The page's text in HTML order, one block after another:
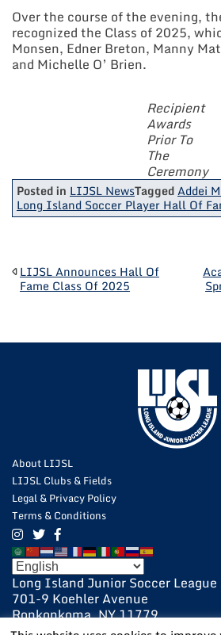
Over the course of the evening,
recognized the Class of 2025,
Monsen, Edner Breton, Manny
and Michelle O’ Brien.
Recipient
Awards
Prior To
The
Ceremony
Posted in LIJSL NewsTaggedAddei
Long Island Soccer Player Hall Of
POST
LIJSL Announces Hall Of
Fame Class Of 2025
About LIJSL
LIJSL Clubs & Fields
Legal & Privacy Policy
Terms & Conditions
Long Island Junior Soccer League
701-9 Koehler Avenue
Ronkonkoma, NY 11779
631-648-9020